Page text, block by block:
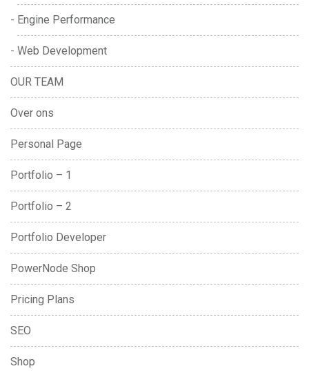
Engine Performance
Web Development
OUR TEAM
Over ons
Personal Page
Portfolio – 1
Portfolio – 2
Portfolio Developer
PowerNode Shop
Pricing Plans
SEO
Shop